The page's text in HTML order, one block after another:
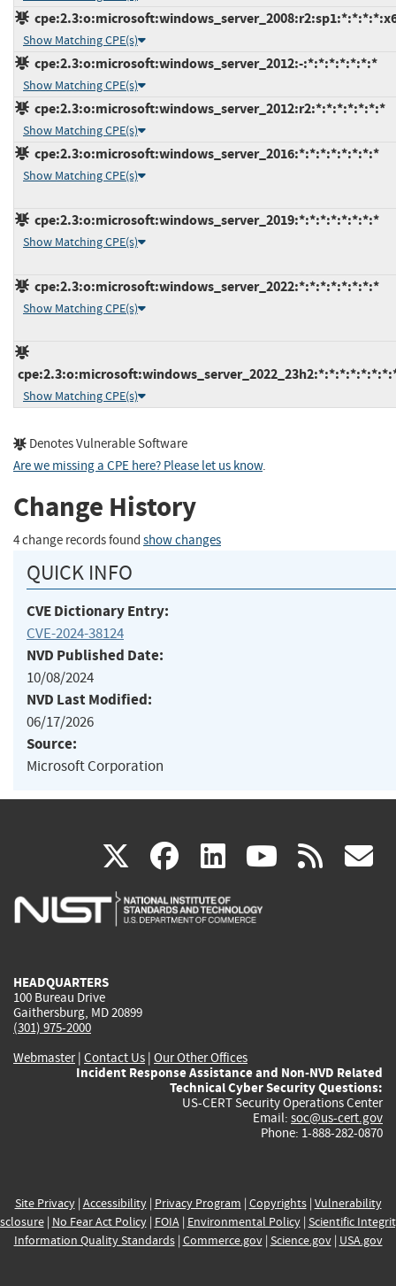
Show Matching CPE(s)
cpe:2.3:o:microsoft:windows_server_2012:-:*:*:*:*:*:*:*
Show Matching CPE(s)
cpe:2.3:o:microsoft:windows_server_2012:r2:*:*:*:*:*:*:*
Show Matching CPE(s)
cpe:2.3:o:microsoft:windows_server_2016:*:*:*:*:*:*:*:*
Show Matching CPE(s)
cpe:2.3:o:microsoft:windows_server_2019:*:*:*:*:*:*:*:*
Show Matching CPE(s)
cpe:2.3:o:microsoft:windows_server_2022:*:*:*:*:*:*:*:*
Show Matching CPE(s)
Show Matching CPE(s)
Denotes Vulnerable Software
Are we missing a CPE here? Please let us know.
Change History
4 change records found show changes
QUICK INFO
CVE Dictionary Entry:
CVE-2024-38124
NVD Published Date:
10/08/2024
NVD Last Modified:
06/17/2026
Source:
Microsoft Corporation
X(link
is
facebook
(link
is
linkedin
(link
is
(link rss
HEADQUARTERS
100 Bureau Drive
Gaithersburg, MD 20899
(301) 975-2000
Webmaster| Contact Us | Our Other Offices
Incident Response Assistance and Non-NVD Related
Technical Cyber Security Questions:
US-CERT Security Operations Center
Email: soc@us-cert.gov
Phone: 1-888-282-0870
Site Privacy| Accessibility| Privacy Program | Copyrights| Vulnerability
| No Fear Act Policy| FOIA| Environmental Policy| Scientific
Information Quality Standards| Commerce.gov| Science.gov| USA.gov